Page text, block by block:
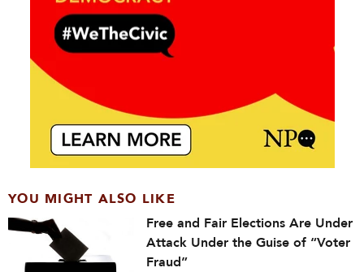
YOU MIGHT ALSO LIKE
Free and Fair Elections Are Under
Attack Under the Guise of “Voter
Fraud”